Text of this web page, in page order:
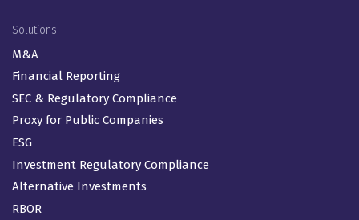
Solutions
M&A
Financial Reporting
SEC & Regulatory Compliance
Proxy for Public Companies
ESG
Investment Regulatory Compliance
Alternative Investments
RBOR